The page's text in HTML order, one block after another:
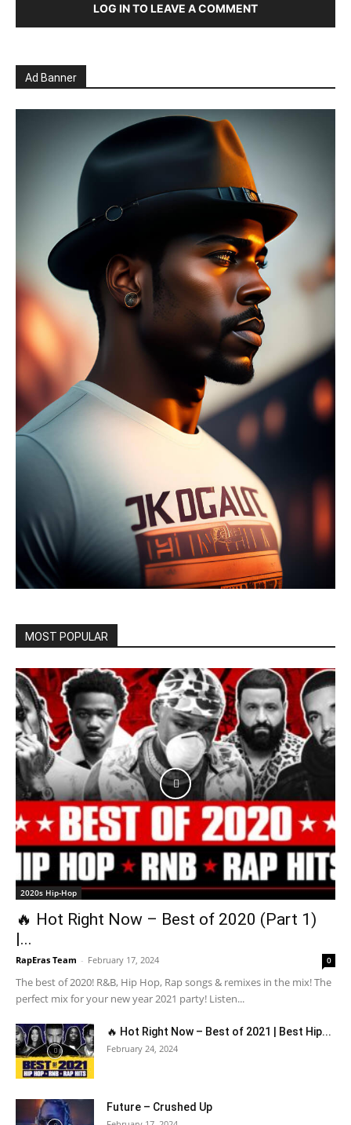
LOG IN TO LEAVE A COMMENT
Ad Banner
MOST POPULAR
2020s Hip-Hop
🔥 Hot Right Now – Best of 2020 (Part 1)
|...
RapEras Team - February 17, 2024 0
The best of 2020! R&B, Hip Hop, Rap songs & remixes in the mix! The
perfect mix for your new year 2021 party! Listen...
🔥 Hot Right Now – Best of 2021 | Best Hip...
February 24, 2024
Future – Crushed Up